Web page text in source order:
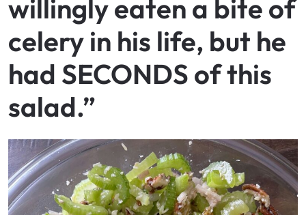
willingly eaten a bite of
celery in his life, but he
had SECONDS of this
salad.”